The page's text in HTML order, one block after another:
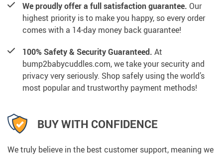
We proudly offer a full satisfaction guarantee. Our
highest priority is to make you happy, so every order
comes with a 14-day money back guarantee!
100% Safety & Security Guaranteed. At
bump2babycuddles.com, we take your security and
privacy very seriously. Shop safely using the world’s
most popular and trustworthy payment methods!
BUY WITH CONFIDENCE
We truly believe in the best customer support, meaning we